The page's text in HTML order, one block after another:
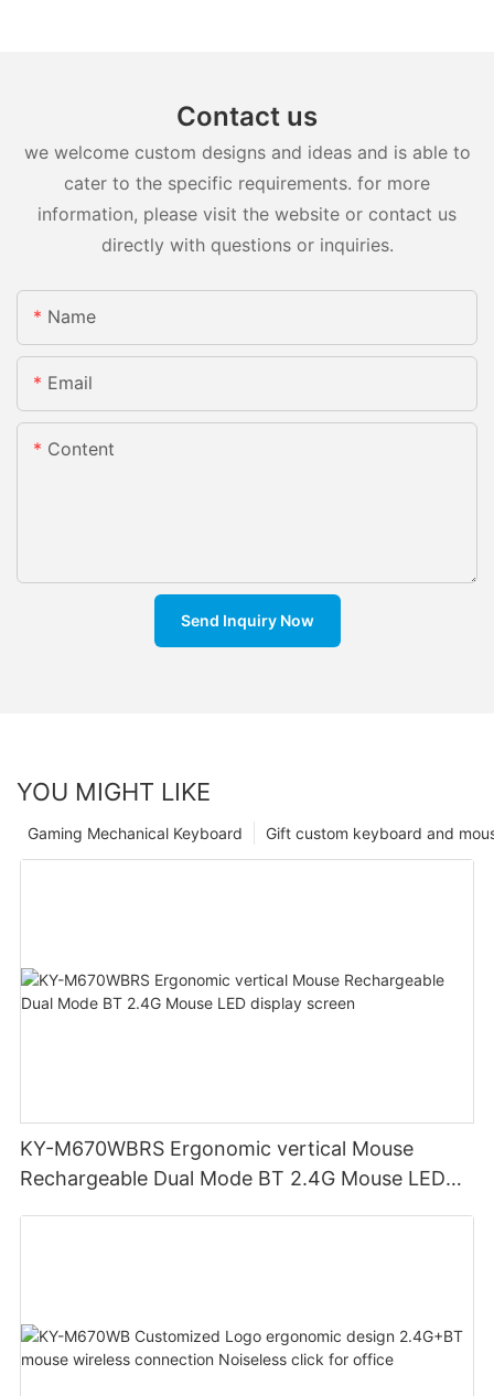
Contact us
we welcome custom designs and ideas and is able to
cater to the specific requirements. for more
information, please visit the website or contact us
directly with questions or inquiries.
Name
Email
Content
Send Inquiry Now
YOU MIGHT LIKE
Gift custom keyboard and
Gaming Mechanical Keyboard
KY-M670WBRS Ergonomic vertical Mouse
Rechargeable Dual Mode BT 2.4G Mouse LED